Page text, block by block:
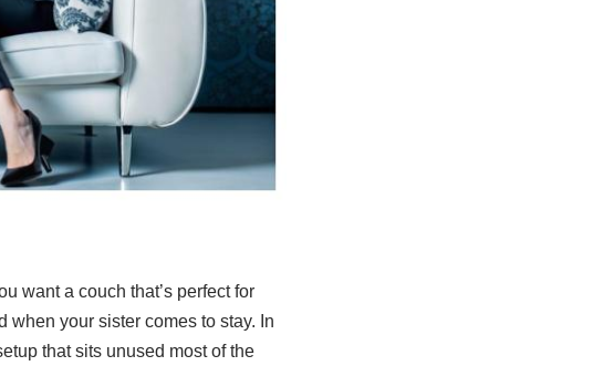
want a couch that’s perfect for
when your sister comes to stay. In
that sits unused most of the